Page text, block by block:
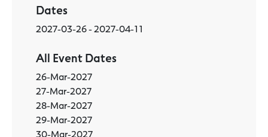
Dates
2027-03-26 - 2027-04-11
All Event Dates
26-Mar-2027
27-Mar-2027
28-Mar-2027
29-Mar-2027
30-Mar-2027